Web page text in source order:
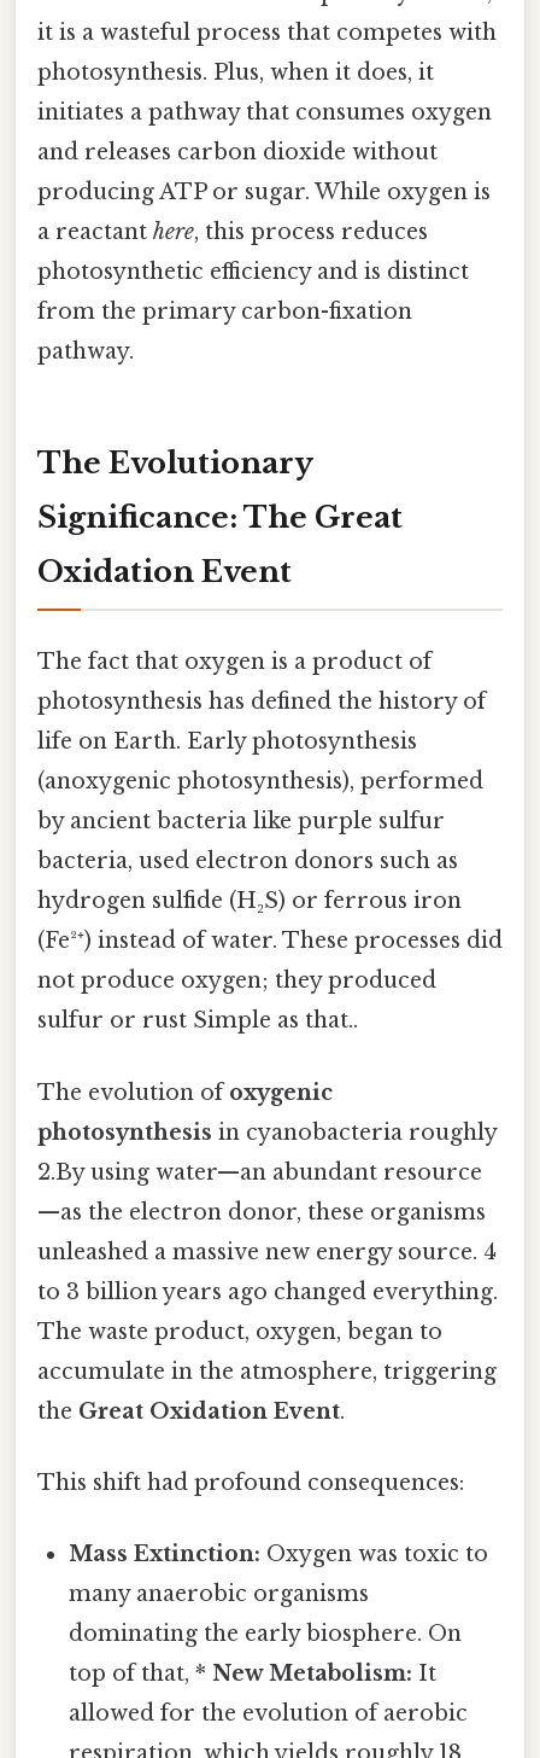
it is a wasteful process that competes with
photosynthesis. Plus, when it does, it
initiates a pathway that consumes oxygen
and releases carbon dioxide without
producing ATP or sugar. While oxygen is
a reactant here, this process reduces
photosynthetic efficiency and is distinct
from the primary carbon-fixation
pathway.
The Evolutionary
Significance: The Great
Oxidation Event
The fact that oxygen is a product of
photosynthesis has defined the history of
life on Earth. Early photosynthesis
(anoxygenic photosynthesis), performed
by ancient bacteria like purple sulfur
bacteria, used electron donors such as
hydrogen sulfide (H₂S) or ferrous iron
(Fe²⁺) instead of water. These processes did
not produce oxygen; they produced
sulfur or rust Simple as that..
The evolution ofoxygenic
photosynthesis in cyanobacteria roughly
2.By using water—an abundant resource
—as the electron donor, these organisms
unleashed a massive new energy source. 4
to 3 billion years ago changed everything.
The waste product, oxygen, began to
accumulate in the atmosphere, triggering
the Great Oxidation Event.
This shift had profound consequences:
Mass Extinction: Oxygen was toxic to
many anaerobic organisms
dominating the early biosphere. On
top of that, *New Metabolism: It
allowed for the evolution of aerobic